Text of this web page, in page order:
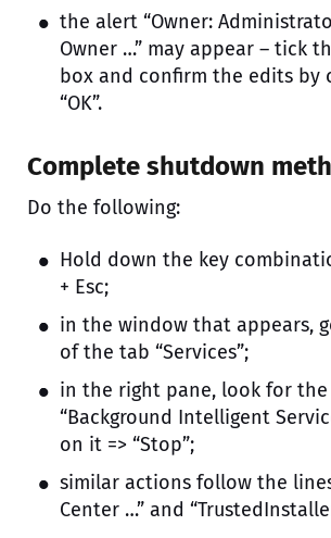
the alert “Owner:
Owner …” may appear – tick
box and confirm the edits by
“OK”.
Complete shutdown
Do the following:
Hold down the key
+ Esc;
in the window that appears,
of the tab “Services”;
in the right pane, look for
“Background Intelligent
on it => “Stop”;
similar actions follow the
Center …” and